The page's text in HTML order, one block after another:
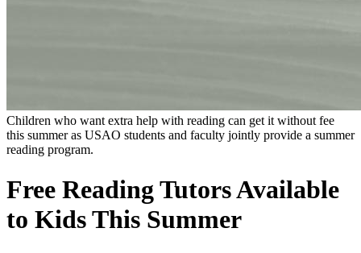
Children who want extra help with reading can get it without fee
this summer as USAO students and faculty jointly provide a summer
reading program.
Free Reading Tutors Available
to Kids This Summer